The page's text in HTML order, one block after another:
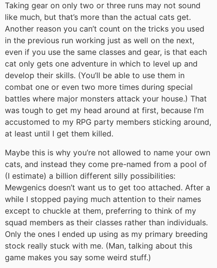
Taking gear on only two or three runs may not sound
like much, but that’s more than the actual cats get.
Another reason you can’t count on the tricks you used
in the previous run working just as well on the next,
even if you use the same classes and gear, is that each
cat only gets one adventure in which to level up and
develop their skills. (You’ll be able to use them in
combat one or even two more times during special
battles where major monsters attack your house.) That
was tough to get my head around at first, because I’m
accustomed to my RPG party members sticking around,
at least until I get them killed.
Maybe this is why you’re not allowed to name your own
cats, and instead they come pre-named from a pool of
(I estimate) a billion different silly possibilities:
Mewgenics doesn’t want us to get too attached. After a
while I stopped paying much attention to their names
except to chuckle at them, preferring to think of my
squad members as their classes rather than individuals.
Only the ones I ended up using as my primary breeding
stock really stuck with me. (Man, talking about this
game makes you say some weird stuff.)